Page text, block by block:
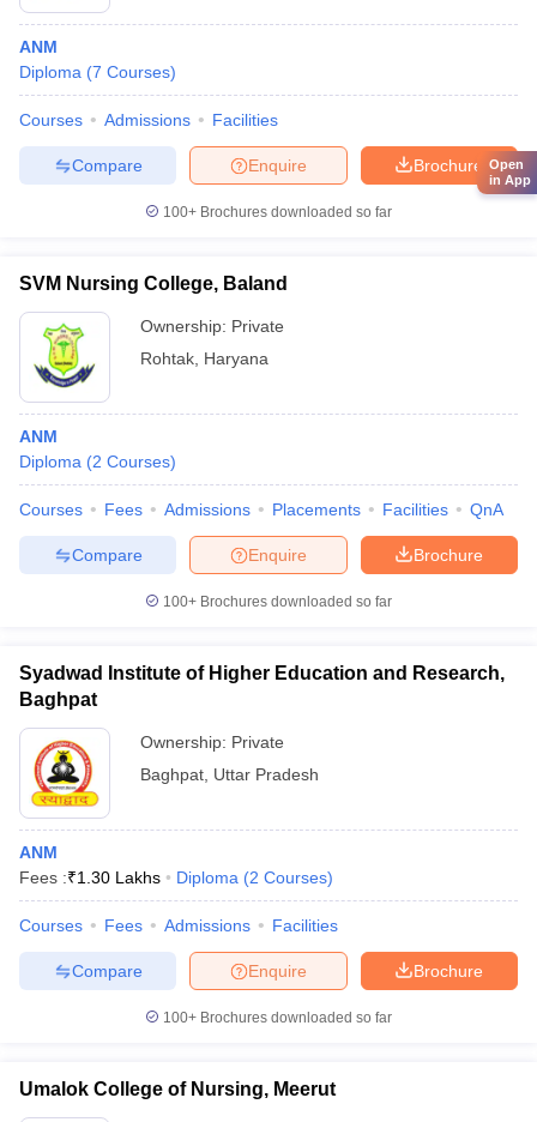
ANM
Diploma (7 Courses)
Courses Admissions Facilities
Brochure
Enquire
Compare
100+ Brochures downloaded so far
SVM Nursing College, Baland
Ownership: Private
Rohtak Haryana
ANM
Diploma (2 Courses)
Courses Fees Admissions Placements Facilities QnA
Brochure
Enquire
Compare
100+ Brochures downloaded so far
Syadwad Institute of Higher Education and Research,
Baghpat
Ownership: Private
Baghpat Uttar Pradesh
ANM
Fees :₹1.30 Lakhs Diploma (2 Courses)
Courses Fees Admissions Facilities
Brochure
Enquire
Compare
100+ Brochures downloaded so far
Umalok College of Nursing, Meerut
Open
in App